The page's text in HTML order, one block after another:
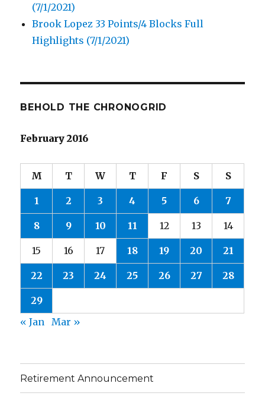
(7/1/2021)
Brook Lopez 33 Points/4 Blocks Full
Highlights (7/1/2021)
BEHOLD THE CHRONOGRID
February 2016
M T W T F S S
1 2 3 4 5 6 7
8 9 10 11 12 13 14
15 16 17 18 19 20 21
22 23 24 25 26 27 28
29
« Jan
Mar »
Retirement Announcement